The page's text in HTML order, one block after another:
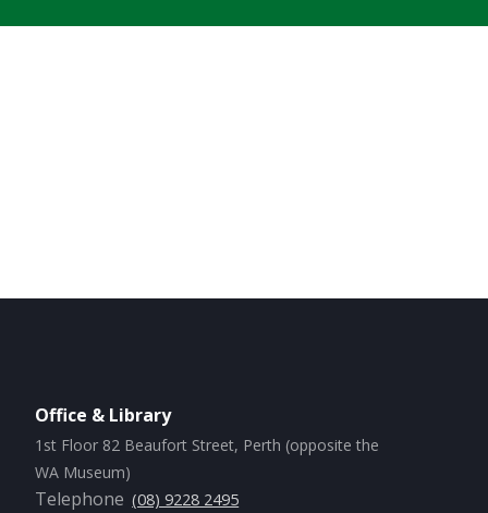
Office & Library
1st Floor 82 Beaufort Street, Perth (opposite the
WA Museum)
Telephone (08) 9228 2495